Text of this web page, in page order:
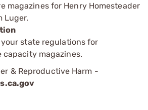
magazines for Henry Homesteader
Luger.
state regulations for
magazines.
& Reproductive Harm -